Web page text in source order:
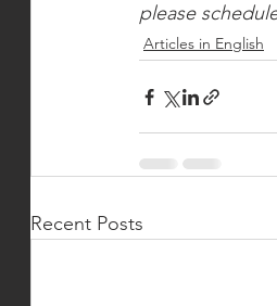
please
Articles in English
Recent Posts